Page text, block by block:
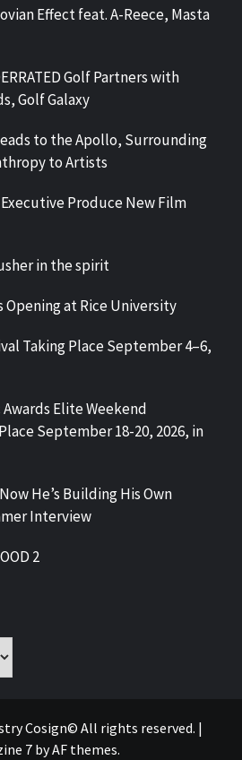
Effect feat. A-Reece, Masta
Golf Partners with
Golf Galaxy
to the Apollo, Surrounding
to Artists
Produce New Film
in the spirit
Opening at Rice University
Taking Place September 4–6,
Elite Weekend
September 18-20, 2026, in
He’s Building His Own
Interview
2
Cosign© All rights reserved. |
7by AF themes.